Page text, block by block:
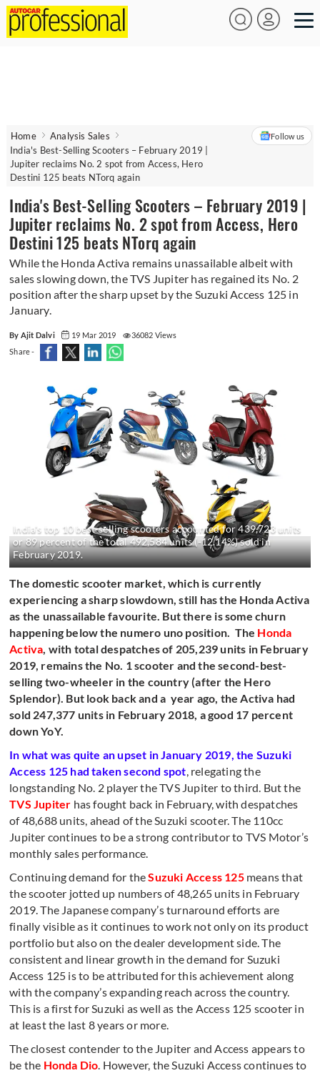
Home
Analysis Sales
India's Best-Selling Scooters – February 2019 |
Jupiter reclaims No. 2 spot from Access, Hero
Destini 125 beats NTorq again
Follow us
India's Best-Selling Scooters – February 2019 |
Jupiter reclaims No. 2 spot from Access, Hero
Destini 125 beats NTorq again
While the Honda Activa remains unassailable albeit with
sales slowing down, the TVS Jupiter has regained its No. 2
position after the sharp upset by the Suzuki Access 125 in
January.
By Ajit Dalvi 19 Mar 2019
36082 Views
Share -
India's top 10 best-selling scooters accounted for 439,723 units
or 89 percent of the total 492,584 units (-12.14%) sold in
February 2019.
The domestic scooter market, which is currently
experiencing a sharp slowdown, still has the Honda Activa
as the unassailable favourite. But there is some churn
happening below the numero uno position. The Honda
Activa, with total despatches of 205,239 units in February
2019, remains the No. 1 scooter and the second-best-
selling two-wheeler in the country (after the Hero
Splendor). But look back and a year ago, the Activa had
sold 247,377 units in February 2018, a good 17 percent
down YoY.
In what was quite an upset in January 2019, the Suzuki
Access 125 had taken second spot, relegating the
longstanding No. 2 player the TVS Jupiter to third. But the
TVS Jupiter has fought back in February, with despatches
of 48,688 units, ahead of the Suzuki scooter. The 110cc
Jupiter continues to be a strong contributor to TVS Motor’s
monthly sales performance.
Continuing demand for theSuzuki Access 125means that
the scooter jotted up numbers of 48,265 units in February
2019. The Japanese company’s turnaround efforts are
finally visible as it continues to work not only on its product
portfolio but also on the dealer development side. The
consistent and linear growth in the demand for Suzuki
Access 125 is to be attributed for this achievement along
with the company’s expanding reach across the country.
This is a first for Suzuki as well as the Access 125 scooter in
at least the last 8 years or more.
The closest contender to the Jupiter and Access appears to
be the Honda Dio. However, the Suzuki Access continues to